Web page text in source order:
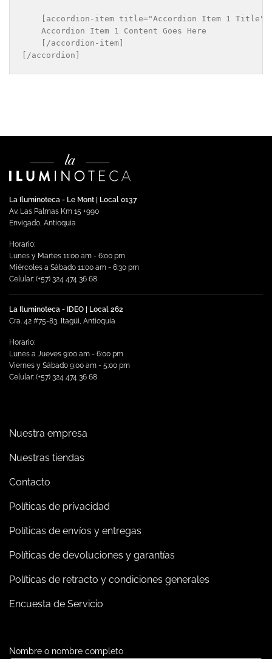
    [accordion-item title="Accordion Item 1 Title"]
    Accordion Item 1 Content Goes Here
    [/accordion-item]
La Iluminoteca - Le Mont | Local 0137
Av. Las Palmas Km 15 +990
Envigado, Antioquia
Horario:
Lunes y Martes 11:00 am - 6:00 pm
Miércoles a Sábado 11:00 am - 6:30 pm
Celular: (+57) 324 474 36 68
La Iluminoteca - IDEO | Local 262
Cra. 42 #75-83, Itagüi, Antioquia
Horario:
Lunes a Jueves 9:00 am - 6:00 pm
Viernes y Sábado 9:00 am - 5:00 pm
Celular: (+57) 324 474 36 68
Nuestra empresa
Nuestras tiendas
Contacto
Políticas de privacidad
Políticas de envíos y entregas
Políticas de devoluciones y garantías
Políticas de retracto y condiciones generales
Encuesta de Servicio
Nombre o nombre completo